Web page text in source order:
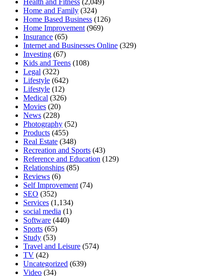
Health and Fitness (2,049)
Home and Family (324)
Home Based Business (126)
Home Improvement (969)
Insurance (65)
Internet and Businesses Online (329)
Investing (67)
Kids and Teens (108)
Legal (322)
Lifestyle (642)
Lifestyle (12)
Medical (326)
Movies (20)
News (228)
Photography (52)
Products (455)
Real Estate (348)
Recreation and Sports (43)
Reference and Education (129)
Relationships (85)
Reviews (6)
Self Improvement (74)
SEO (352)
Services (1,134)
social media (1)
Software (440)
Sports (65)
Study (53)
Travel and Leisure (574)
TV (42)
Uncategorized (639)
Video (34)